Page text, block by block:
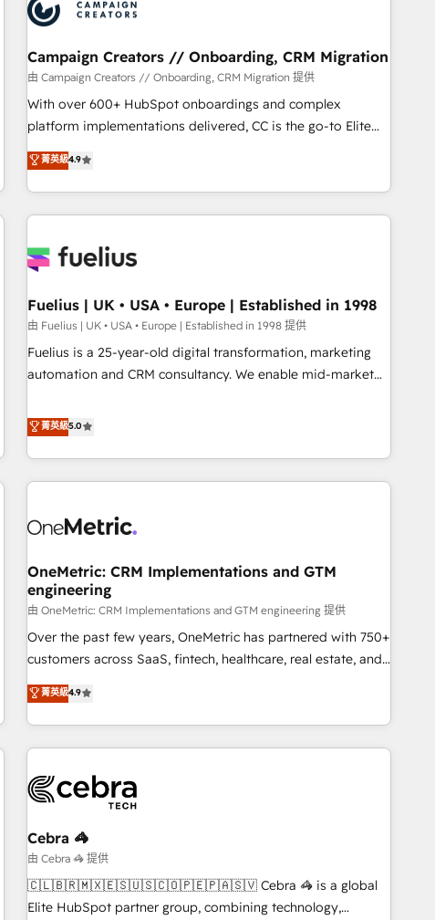
pilotage et l'intégration d'HubSpot ! Les grandes phases
d'un projet HubSpot avec DIGITALISIM : 🧽 Nettoyage,
migration et intégration des bases de données. 🚀
Développement des interfaces avec vos logiciels métiers ⚙️
Configuration de la plateforme HubSpot 📈 Configuration
de rapports et tableaux de bord 🤝 Book Process &
Campaign Creators // Onboarding, CRM Migration
由 Campaign Creators // Onboarding, CRM Migration 提供
With over 600+ HubSpot onboardings and complex
platform implementations delivered, CC is the go-to Elite
Solutions Partner for businesses ready to migrate,
replatform, and scale smarter. We specialize in high-impact
CRM and CMS migrations and onboarding from platforms
like Salesforce, NetSuite, Zoho, Pardot, Marketo, Microsoft
fragmented systems into unified, growth-ready HubSpot
performance. - Multi-object CRM migration, cleanup, and
implementation. - Pre-built and custom integrations across
your full tech stack. - Custom object setup, CMS builds, and
full-funnel automation. - Dashboards, lifecycle campaigns,
optimization, managed support, and scalable retainers.
Let’s make HubSpot your most powerful growth engine.
菁英級4.9
Fuelius | UK • USA • Europe | Established in 1998
由 Fuelius | UK • USA • Europe | Established in 1998 提供
Fuelius is a 25-year-old digital transformation, marketing
automation and CRM consultancy. We enable mid-market
and fuel their growth. We modernise platforms, streamline
operations that are causing inefficiencies, improve
customer experiences, integrate systems, and supercharge
revenue operations Key services: • CRM Implementation •
Development • RevOps & Sales Consulting • Marketing
HubSpot agencies ⚙️ The strongest technical ability and
integration capabilities 💼 Consultative, long-term partners
who will embed ourselves into your business, processes
and systems 🏢 We specialise in working with mid-market
and enterprise organisations, global organisations and
those with complex use cases 🏆 CRM Implementation,
Platform Enablement, Custom Integration and Onboarding
Accredited 🔐 ISO27001 & ISO9001 Certified
菁英級5.0
OneMetric: CRM Implementations and GTM
engineering
由 OneMetric: CRM Implementations and GTM engineering 提供
Over the past few years, OneMetric has partnered with 750+
customers across SaaS, fintech, healthcare, real estate, and
other industries. With 150+ HubSpot-certified experts, we
deliver scalable solutions to complex GTM and RevOps
challenges. Our Expertise 🔹 Onboarding & Implementation:
Accredited HubSpot Partner, ensuring smooth setup
HubSpot Partner, ensuring migration from other CRMs to
HubSpot without data loss or downtime. 🔹 RevOps
Strategy: Align teams, processes, and data to drive revenue
efficiency. 🔹 Integrations: Connect HubSpot with your tech
stack for better adoption. 🔹 Custom Solutions: Build
tailored apps, workflows, and configurations. We are SOC 2
菁英級4.9
Cebra 🦓
由 Cebra 🦓 提供
🇨🇱🇧🇷🇲🇽🇪🇸🇺🇸🇨🇴🇵🇪🇵🇦🇸🇻 Cebra 🦓 is a global
Elite HubSpot partner group, combining technology,